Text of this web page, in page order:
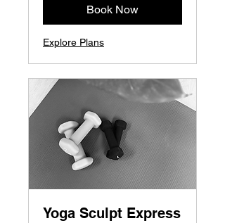
Book Now
Explore Plans
Yoga Sculpt Express